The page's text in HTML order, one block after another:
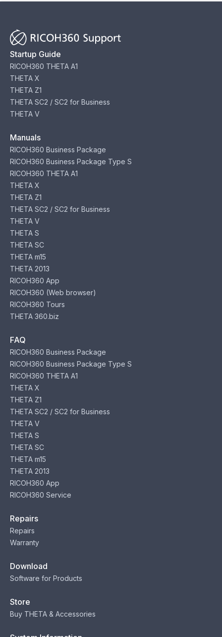
Startup Guide
RICOH360 THETA A1
THETA X
THETA Z1
THETA SC2 / SC2 for Business
THETA V
Manuals
RICOH360 Business Package
RICOH360 Business Package Type S
RICOH360 THETA A1
THETA X
THETA Z1
THETA SC2 / SC2 for Business
THETA V
THETA S
THETA SC
THETA m15
THETA 2013
RICOH360 App
RICOH360 (Web browser)
RICOH360 Tours
THETA 360.biz
FAQ
RICOH360 Business Package
RICOH360 Business Package Type S
RICOH360 THETA A1
THETA X
THETA Z1
THETA SC2 / SC2 for Business
THETA V
THETA S
THETA SC
THETA m15
THETA 2013
RICOH360 App
RICOH360 Service
Repairs
Repairs
Warranty
Download
Software for Products
Store
Buy THETA & Accessories